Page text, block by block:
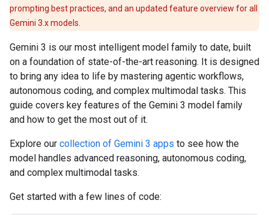
prompting best practices, and an updated feature overview for all
Gemini 3.x models.
Gemini 3 is our most intelligent model family to date, built
on a foundation of state-of-the-art reasoning. It is designed
to bring any idea to life by mastering agentic workflows,
autonomous coding, and complex multimodal tasks. This
guide covers key features of the Gemini 3 model family
and how to get the most out of it.
Explore our collection of Gemini 3 apps to see how the
model handles advanced reasoning, autonomous coding,
and complex multimodal tasks.
Get started with a few lines of code: